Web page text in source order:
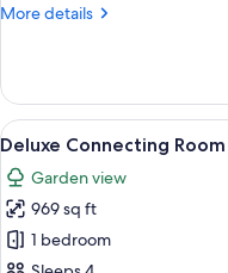
view,
Bathtub
Bathroom
Area,
Top
Floor
More details
More
Deluxe
Room
-
with
Outdoor
Bathtub
and
Large
View
all
photos
for
Deluxe
9
Deluxe Connecting
Garden view
969 sq ft
1 bedroom